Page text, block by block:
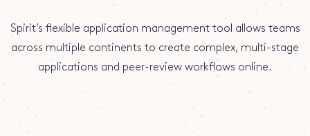
Spirit’s flexible application management tool allows teams
across multiple continents to create complex, multi-stage
applications and peer-review workflows online.